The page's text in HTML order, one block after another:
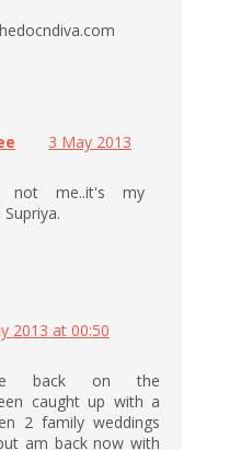
3 May 2013
not me..it's my
2013 at 00:50
back on the
caught up with a
2 family weddings
am back now with